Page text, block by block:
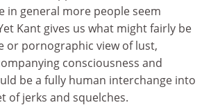
in general more people seem
Kant gives us what might fairly be
or pornographic view of lust,
consciousness and
be a fully human interchange into
of jerks and squelches.